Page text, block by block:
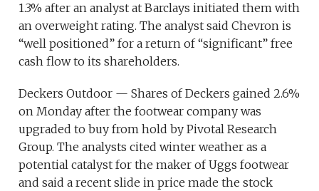
1.3% after an analyst at Barclays initiated them with
an overweight rating. The analyst said Chevron is
“well positioned” for a return of “significant” free
cash flow to its shareholders.
Deckers Outdoor — Shares of Deckers gained 2.6%
on Monday after the footwear company was
upgraded to buy from hold by Pivotal Research
Group. The analysts cited winter weather as a
potential catalyst for the maker of Uggs footwear
and said a recent slide in price made the stock